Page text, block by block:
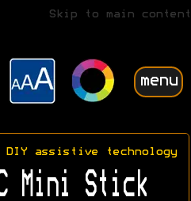
Skip to main content
menu
DIY assistive technology
Mini Stick